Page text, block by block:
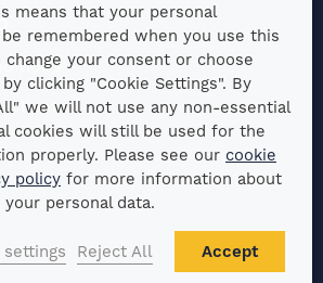
Clients
means that your personal
remembered when you use this
change your consent or choose
clicking "Cookie Settings". By
we will not use any non-essential
cookies will still be used for the
properly. Please see our cookie
policy for more information about
personal data.
settings Reject All Accept